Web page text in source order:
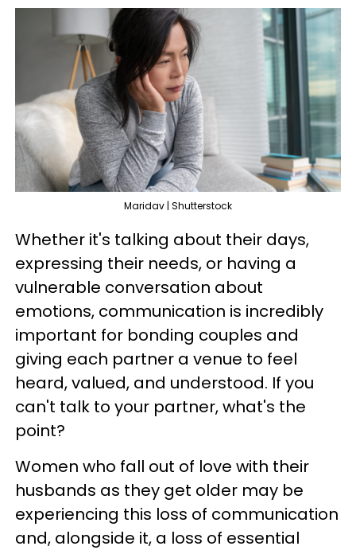
Maridav | Shutterstock
Whether it's talking about their days,
expressing their needs, or having a
vulnerable conversation about
emotions, communication is incredibly
important for bonding couples and
giving each partner a venue to feel
heard, valued, and understood. If you
can't talk to your partner, what's the
point?
Women who fall out of love with their
husbands as they get older may be
experiencing this loss of communication
and, alongside it, a loss of essential